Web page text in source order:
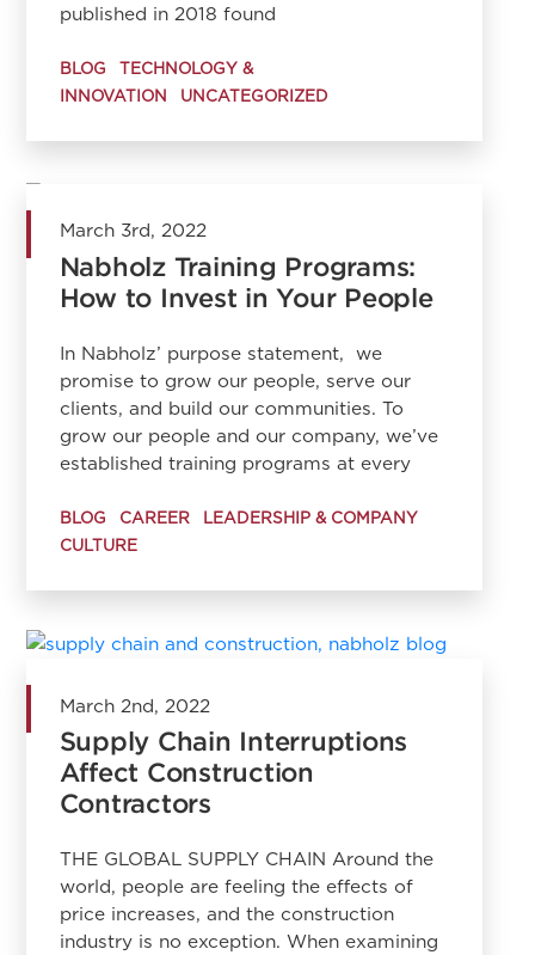
published in 2018 found
BLOG
TECHNOLOGY &
INNOVATION
UNCATEGORIZED
March 3rd, 2022
Nabholz Training Programs:
How to Invest in Your People
In Nabholz’ purpose statement, we
promise to grow our people, serve our
clients, and build our communities. To
grow our people and our company, we’ve
established training programs at every
BLOG CAREER
LEADERSHIP & COMPANY
CULTURE
March 2nd, 2022
Supply Chain Interruptions
Affect Construction
Contractors
THE GLOBAL SUPPLY CHAIN Around the
world, people are feeling the effects of
price increases, and the construction
industry is no exception. When examining